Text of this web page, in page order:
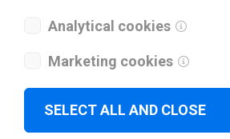
Download drivers
Analytical cookies
Marketing cookies
SELECT ALL AND CLOSE